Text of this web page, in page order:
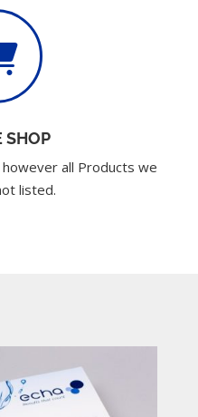
SHOP
however all Products we
listed.